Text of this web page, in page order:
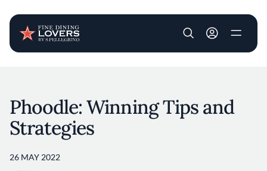
User account
Phoodle: Winning Tips and
Strategies
26 MAY 2022